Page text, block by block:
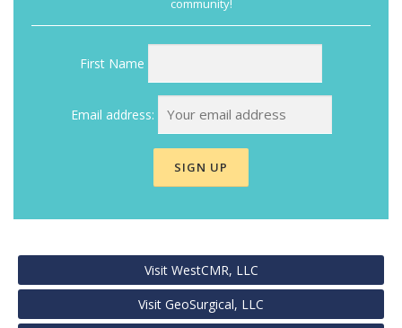
First Name
Email address:
Visit WestCMR, LLC
Visit GeoSurgical, LLC